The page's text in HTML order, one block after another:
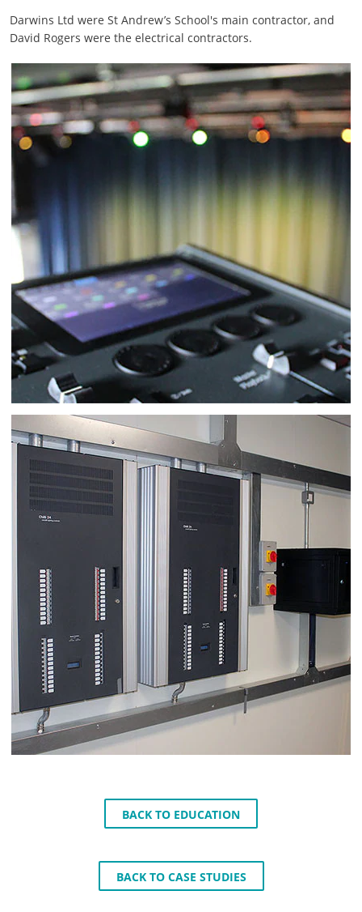
Darwins Ltd were St Andrew’s School's main contractor, and
David Rogers were the electrical contractors.
BACK TO EDUCATION
BACK TO CASE STUDIES